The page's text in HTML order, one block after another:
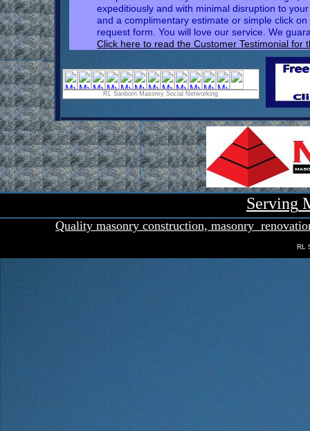
Serving
Quality masonry construction, masonry
RL
expeditiously and with minimal disruption to
and a complimentary estimate or simple click
request form. You will love our service. We
Click here to read the Customer Testimonial for
RL Sanborn Masonry Social Networking